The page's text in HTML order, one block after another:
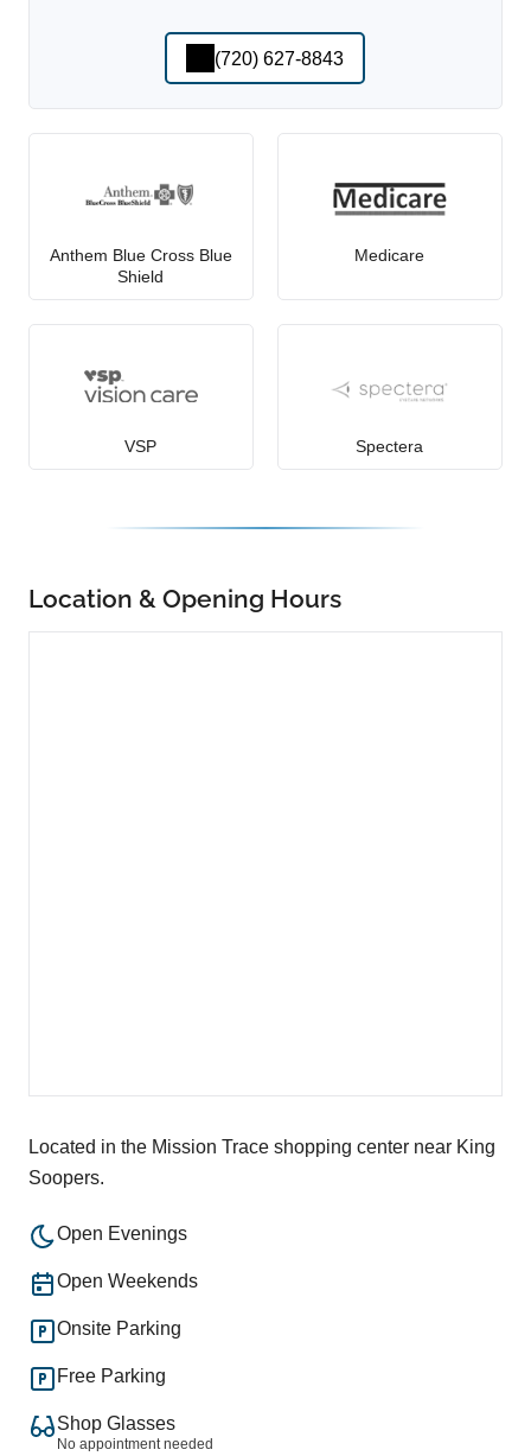
(720) 627-8843
Anthem Blue Cross Blue
Shield
Medicare
VSP Spectera
Location & Opening Hours
Located in the Mission Trace shopping center near King
Soopers.
Open Evenings
Open Weekends
Onsite Parking
Free Parking
Shop Glasses
No appointment needed